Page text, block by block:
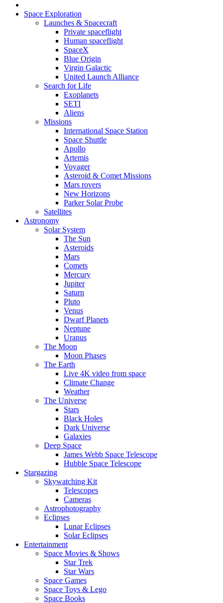
Space Exploration
Launches & Spacecraft
Private spaceflight
Human spaceflight
SpaceX
Blue Origin
Virgin Galactic
United Launch Alliance
Search for Life
Exoplanets
SETI
Aliens
Missions
International Space Station
Space Shuttle
Apollo
Artemis
Voyager
Asteroid & Comet Missions
Mars rovers
New Horizons
Parker Solar Probe
Satellites
Astronomy
Solar System
The Sun
Asteroids
Mars
Comets
Mercury
Jupiter
Saturn
Pluto
Venus
Dwarf Planets
Neptune
Uranus
The Moon
Moon Phases
The Earth
Live 4K video from space
Climate Change
Weather
The Universe
Stars
Black Holes
Dark Universe
Galaxies
Deep Space
James Webb Space Telescope
Hubble Space Telescope
Stargazing
Skywatching Kit
Telescopes
Cameras
Astrophotography
Eclipses
Lunar Eclipses
Solar Eclipses
Entertainment
Space Movies & Shows
Star Trek
Star Wars
Space Games
Space Toys & Lego
Space Books